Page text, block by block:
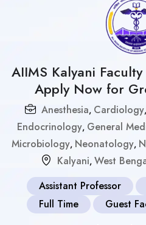
AIIMS Kalyani
Apply Now for
Anesthesia, Cardiology,
Endocrinology, General
Microbiology, Neonatology,
Kalyani, West
Assistant Professor
Full Time
Guest